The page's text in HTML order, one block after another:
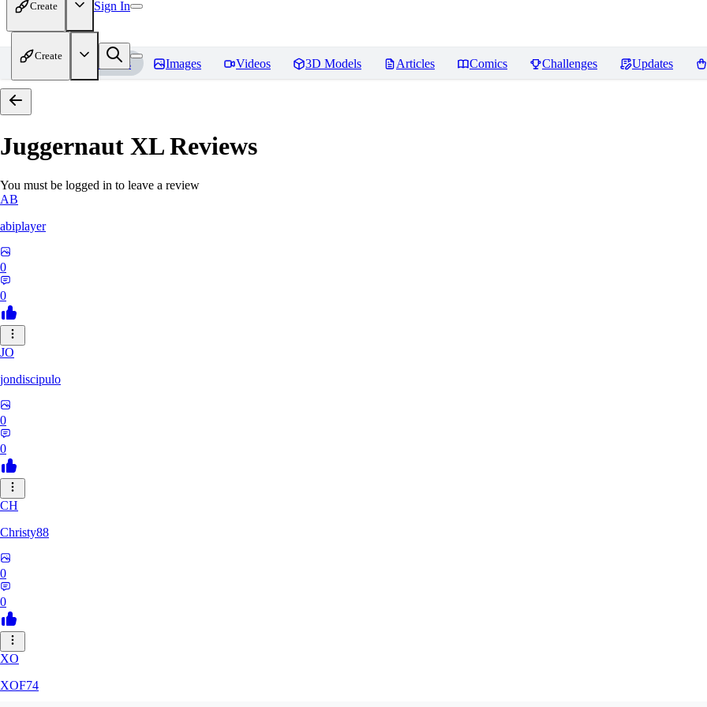
Create Sign In
Create
Home Models Images Videos 3D Models Articles Comics Challenges Updates
Juggernaut XLReviews
You must be logged in to leave a review
AB
abiplayer
0
0
JO
jondiscipulo
0
0
CH
Christy88
0
0
XO
XOF74